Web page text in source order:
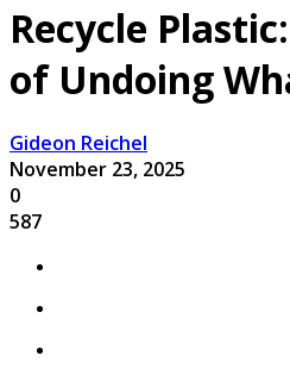
Recycle
of Undoing
Gideon Reichel
November 23, 2025
0
587